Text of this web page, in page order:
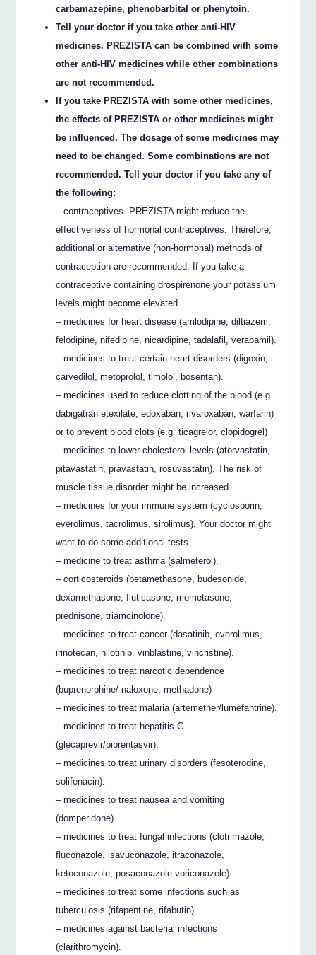
carbamazepine, phenobarbital or phenytoin.
Tell your doctor if you take other anti-HIV
medicines. PREZISTA can be combined with some
other anti-HIV medicines while other combinations
are not recommended.
If you take PREZISTA with some other medicines,
the effects of PREZISTA or other medicines might
be influenced. The dosage of some medicines may
need to be changed. Some combinations are not
recommended. Tell your doctor if you take any of
the following:
– contraceptives. PREZISTA might reduce the
effectiveness of hormonal contraceptives. Therefore,
additional or alternative (non-hormonal) methods of
contraception are recommended. If you take a
contraceptive containing drospirenone your potassium
levels might become elevated.
– medicines for heart disease (amlodipine, diltiazem,
felodipine, nifedipine, nicardipine, tadalafil, verapamil).
– medicines to treat certain heart disorders (digoxin,
carvedilol, metoprolol, timolol, bosentan).
– medicines used to reduce clotting of the blood (e.g.
dabigatran etexilate, edoxaban, rivaroxaban, warfarin)
or to prevent blood clots (e.g. ticagrelor, clopidogrel)
– medicines to lower cholesterol levels (atorvastatin,
pitavastatin, pravastatin, rosuvastatin). The risk of
muscle tissue disorder might be increased.
– medicines for your immune system (cyclosporin,
everolimus, tacrolimus, sirolimus). Your doctor might
want to do some additional tests.
– medicine to treat asthma (salmeterol).
– corticosteroids (betamethasone, budesonide,
dexamethasone, fluticasone, mometasone,
prednisone, triamcinolone).
– medicines to treat cancer (dasatinib, everolimus,
irinotecan, nilotinib, vinblastine, vincristine).
– medicines to treat narcotic dependence
(buprenorphine/ naloxone, methadone)
– medicines to treat malaria (artemether/lumefantrine).
– medicines to treat hepatitis C
(glecaprevir/pibrentasvir).
– medicines to treat urinary disorders (fesoterodine,
solifenacin).
– medicines to treat nausea and vomiting
(domperidone).
– medicines to treat fungal infections (clotrimazole,
fluconazole, isavuconazole, itraconazole,
ketoconazole, posaconazole voriconazole).
– medicines to treat some infections such as
tuberculosis (rifapentine, rifabutin).
– medicines against bacterial infections
(clarithromycin).